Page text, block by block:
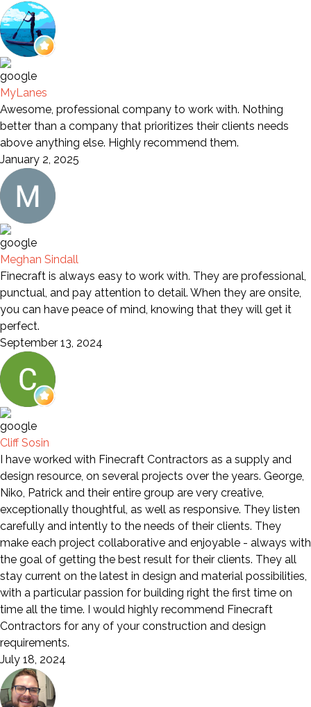
MyLanes
Awesome, professional company to work with. Nothing
better than a company that prioritizes their clients needs
above anything else. Highly recommend them.
January 2, 2025
Meghan Sindall
Finecraft is always easy to work with. They are professional,
punctual, and pay attention to detail. When they are onsite,
you can have peace of mind, knowing that they will get it
perfect.
September 13, 2024
Cliff Sosin
I have worked with Finecraft Contractors as a supply and
design resource, on several projects over the years. George,
Niko, Patrick and their entire group are very creative,
exceptionally thoughtful, as well as responsive. They listen
carefully and intently to the needs of their clients. They
make each project collaborative and enjoyable - always with
the goal of getting the best result for their clients. They all
stay current on the latest in design and material possibilities,
with a particular passion for building right the first time on
time all the time. I would highly recommend Finecraft
Contractors for any of your construction and design
requirements.
July 18, 2024